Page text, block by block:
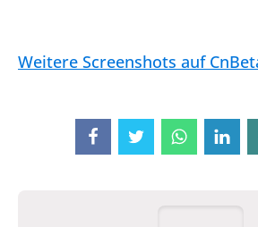
Weitere Screenshots auf